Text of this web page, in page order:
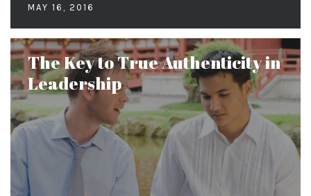
MAY 16, 2016
The Key to True Authenticity in
Leadership